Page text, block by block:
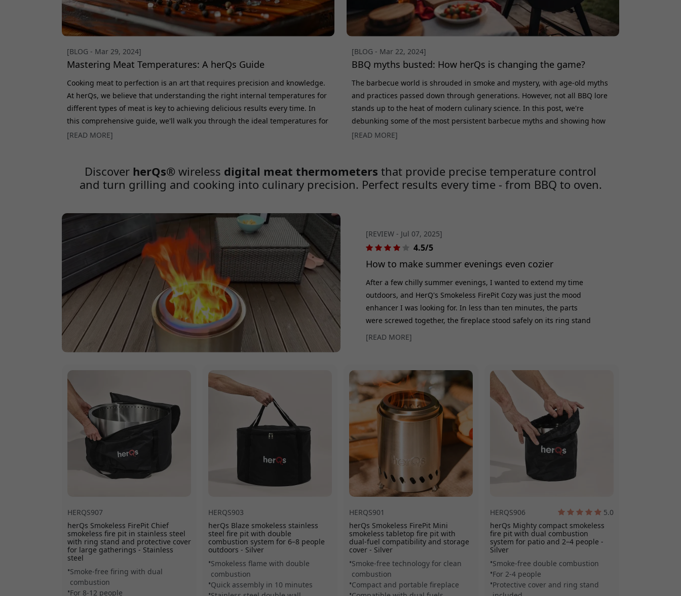
[BLOG - Mar 29, 2024]
Mastering Meat Temperatures: A herQs Guide
Cooking meat to perfection is an art that requires precision and knowledge.
At herQs, we believe that understanding the right internal temperatures for
different types of meat is key to achieving delicious results every time. In
this comprehensive guide, we'll walk you through the ideal temperatures for
various meats and share expert tips to elevate your cooking game. Why
[READ MORE]
[BLOG - Mar 22, 2024]
BBQ myths busted: How herQs is changing the game?
The barbecue world is shrouded in smoke and mystery, with age-old myths
and practices passed down through generations. However, not all BBQ lore
stands up to the heat of modern culinary science. In this post, we're
debunking some of the most persistent barbecue myths and showing how
HerQs thermometers are revolutionizing the way we grill, ensuring accuracy,
[READ MORE]
Discover herQs® wireless digital meat thermometers that provide precise temperature control
and turn grilling and cooking into culinary precision. Perfect results every time - from BBQ to oven.
[REVIEW - Jul 07, 2025]
4.5/5
How to make summer evenings even cozier
After a few chilly summer evenings, I wanted to extend my time
outdoors, and HerQ's Smokeless FirePit Cozy was just the mood
enhancer I was looking for. In less than ten minutes, the parts
were screwed together, the fireplace stood safely on its ring stand
and the wood crackled. The dual air circulation gets the fire going
included carrying bag makes it easy to
[READ MORE]
HERQS907
herQs Smokeless FirePit Chief
smokeless fire pit in stainless steel
with ring stand and protective cover
for large gatherings - Stainless
steel
Smoke-free firing with dual
combustion
For 8-12 people
HERQS903
herQs Blaze smokeless stainless
steel fire pit with double
combustion system for 6–8 people
outdoors - Silver
Smokeless flame with double
combustion
Quick assembly in 10 minutes
HERQS901
herQs Smokeless FirePit Mini
smokeless tabletop fire pit with
dual-fuel compatibility and storage
cover - Silver
Smoke-free technology for clean
combustion
Compact and portable fireplace
HERQS906
5.0
herQs Mighty compact smokeless
fire pit with dual combustion
system for patio and 2–4 people -
Silver
Smoke-free double combustion
For 2-4 people
Protective cover and ring stand